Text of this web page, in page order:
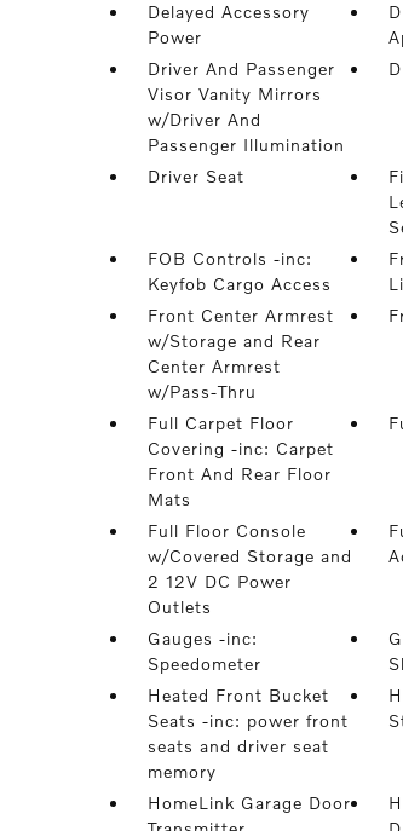
Delayed Accessory
Power
Driver And Passenger
Visor Vanity Mirrors
w/Driver And
Passenger Illumination
Driver Seat
FOB Controls -inc:
Keyfob Cargo Access
Front Center Armrest
w/Storage and Rear
Center Armrest
w/Pass-Thru
Full Carpet Floor
Covering -inc: Carpet
Front And Rear Floor
Mats
Full Floor Console
w/Covered Storage and
2 12V DC Power
Outlets
Gauges -inc:
Speedometer
Heated Front Bucket
Seats -inc: power front
seats and driver seat
memory
HomeLink Garage Door